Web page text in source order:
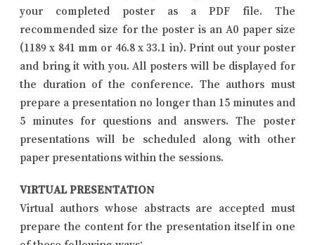
your completed poster as a PDF file. The
recommended size for the poster is an A0 paper size
(1189 x 841 mm or 46.8 x 33.1 in). Print out your poster
and bring it with you. All posters will be displayed for
the duration of the conference. The authors must
prepare a presentation no longer than 15 minutes and
5 minutes for questions and answers. The poster
presentations will be scheduled along with other
paper presentations within the sessions.
VIRTUAL PRESENTATION
Virtual authors whose abstracts are accepted must
prepare the content for the presentation itself in one